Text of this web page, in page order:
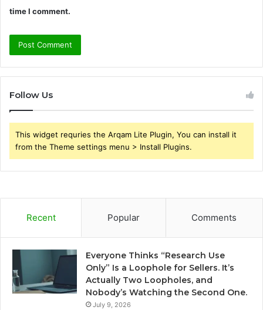
time I comment.
Follow Us
This widget requries the Arqam Lite Plugin, You can install it
from the Theme settings menu > Install Plugins.
Recent Popular Comments
Everyone Thinks “Research Use
Only” Is a Loophole for Sellers. It’s
Actually Two Loopholes, and
Nobody’s Watching the Second One.
July 9, 2026